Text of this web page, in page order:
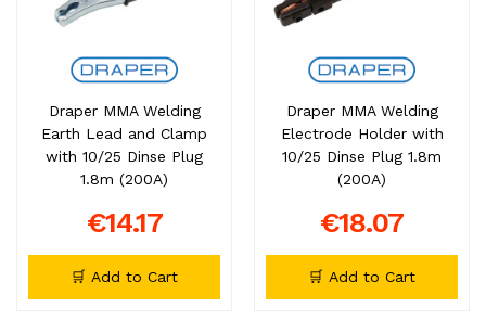
Draper MMA Welding
Earth Lead and Clamp
with 10/25 Dinse Plug
1.8m (200A)
€14.17
🛒 Add to Cart
Draper MMA Welding
Electrode Holder with
10/25 Dinse Plug 1.8m
(200A)
€18.07
🛒 Add to Cart